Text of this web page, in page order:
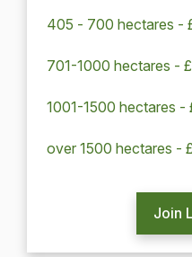
405 -
701-
over
Join